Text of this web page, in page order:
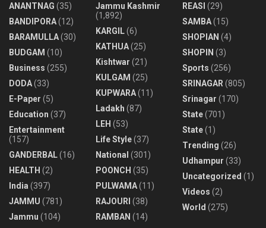
ANANTNAG (35)
BANDIPORA(12)
BARAMULLA(30)
BUDGAM (10)
Business (255)
DODA(33)
E-Paper (5)
Education (37)
Entertainment
(157)
GANDERBAL(16)
HEALTH (2)
India (397)
JAMMU (781)
Jammu (104)
Jammu Kashmir
(1,892)
KARGIL(6)
KATHUA(25)
Kishtwar (21)
KULGAM (25)
KUPWARA(11)
Ladakh (87)
LEH (53)
Life Style(37)
National (301)
POONCH (35)
PULWAMA(11)
RAJOURI (38)
RAMBAN (14)
REASI (29)
SAMBA(15)
SHOPIAN (4)
SHOPIN (3)
Sports (256)
SRINAGAR (805)
Srinagar (170)
State(701)
State(1)
Trending (26)
Udhampur (33)
Uncategorized (1)
Videos (2)
World (275)